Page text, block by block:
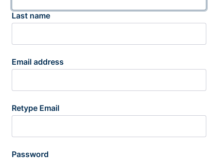
Last name
Email address
Retype Email
Password